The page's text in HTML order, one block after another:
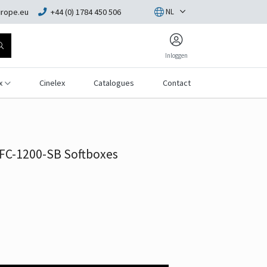
+44 (0) 1784 450 506 NL
Inloggen
Cinelex Catalogues Contact
1200-SB Softboxes